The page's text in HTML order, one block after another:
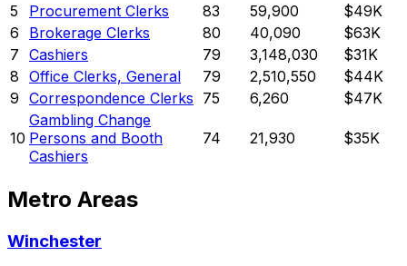
5 Procurement Clerks 83 59,900
$49K
6
Brokerage Clerks 80 40,090
$63K
7 Cashiers 79 3,148,030
$31K
8 Office Clerks, General 79 2,510,550
$44K
9 Correspondence Clerks 75 6,260 $47K
10
Gambling Change
Persons and Booth
Cashiers
74 21,930 $35K
Metro Areas
Winchester